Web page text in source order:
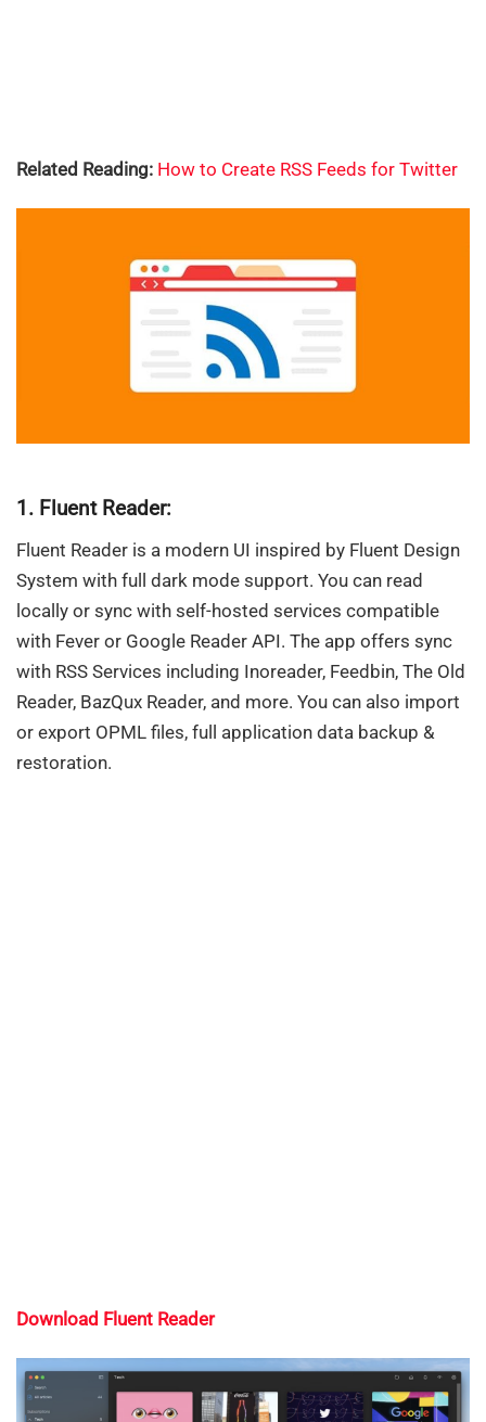
Related Reading: How to Create RSS Feeds for Twitter
1. Fluent Reader:
Fluent Reader is a modern UI inspired by Fluent Design
System with full dark mode support. You can read
locally or sync with self-hosted services compatible
with Fever or Google Reader API. The app offers sync
with RSS Services including Inoreader, Feedbin, The Old
Reader, BazQux Reader, and more. You can also import
or export OPML files, full application data backup &
restoration.
Download Fluent Reader